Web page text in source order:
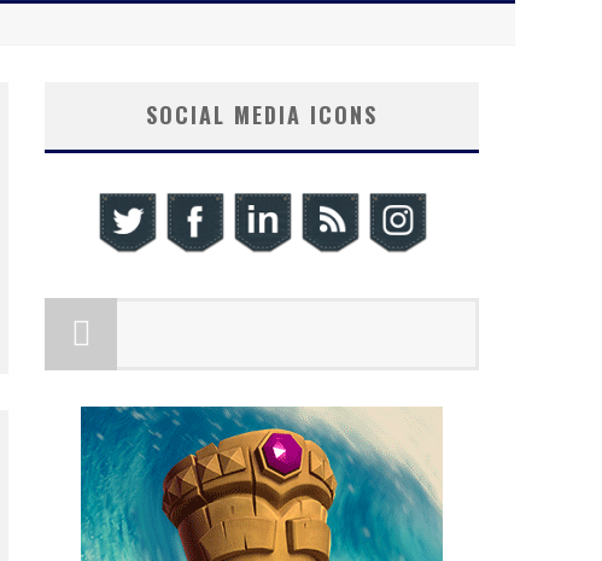
SOCIAL MEDIA ICONS